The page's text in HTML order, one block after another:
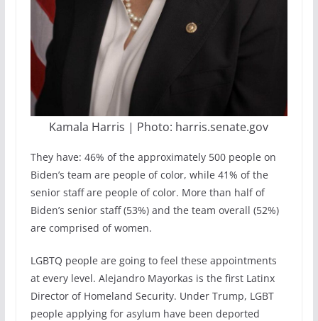
Kamala Harris | Photo: harris.senate.gov
They have: 46% of the approximately 500 people on
Biden’s team are people of color, while 41% of the
senior staff are people of color. More than half of
Biden’s senior staff (53%) and the team overall (52%)
are comprised of women.
LGBTQ people are going to feel these appointments
at every level. Alejandro Mayorkas is the first Latinx
Director of Homeland Security. Under Trump, LGBT
people applying for asylum have been deported